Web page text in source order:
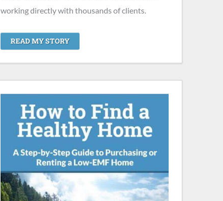
working directly with thousands of clients.
READ MY STORY